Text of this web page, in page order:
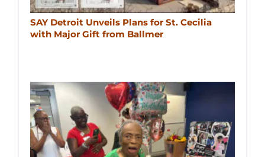
SAY Detroit Unveils Plans for St. Cecilia
with Major Gift from Ballmer